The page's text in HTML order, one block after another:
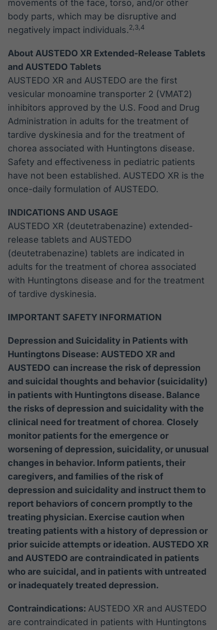
movements of the face, torso, and/or other
body parts, which may be disruptive and
negatively impact individuals.2,3,4
About AUSTEDO XR Extended-Release Tablets
and AUSTEDO Tablets
AUSTEDO XR and AUSTEDO are the first
vesicular monoamine transporter 2 (VMAT2)
inhibitors approved by the U.S. Food and Drug
Administration in adults for the treatment of
tardive dyskinesia and for the treatment of
chorea associated with Huntingtons disease.
Safety and effectiveness in pediatric patients
have not been established. AUSTEDO XR is the
once-daily formulation of AUSTEDO.
INDICATIONS AND USAGE
AUSTEDO XR (deutetrabenazine) extended-
release tablets and AUSTEDO
(deutetrabenazine) tablets are indicated in
adults for the treatment of chorea associated
with Huntingtons disease and for the treatment
of tardive dyskinesia.
IMPORTANT SAFETY INFORMATION
Depression and Suicidality in Patients with
Huntingtons Disease: AUSTEDO XR and
AUSTEDO can increase the risk of depression
and suicidal thoughts and behavior (suicidality)
in patients with Huntingtons disease. Balance
the risks of depression and suicidality with the
clinical need for treatment of chorea. Closely
monitor patients for the emergence or
worsening of depression, suicidality, or unusual
changes in behavior. Inform patients, their
caregivers, and families of the risk of
depression and suicidality and instruct them to
report behaviors of concern promptly to the
treating physician. Exercise caution when
treating patients with a history of depression or
prior suicide attempts or ideation. AUSTEDO XR
and AUSTEDO are contraindicated in patients
who are suicidal, and in patients with untreated
or inadequately treated depression.
Contraindications: AUSTEDO XR and AUSTEDO
are contraindicated in patients with Huntingtons